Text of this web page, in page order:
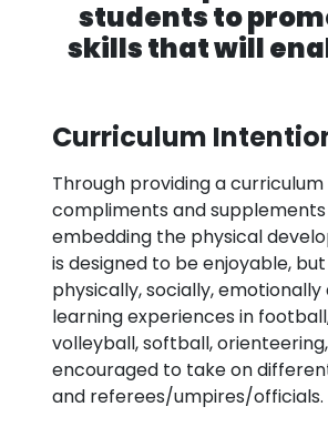
students to
skills that will
Curriculum
Through providing a
compliments and supplements
embedding the physical
is designed to be enjoyable,
physically, socially,
learning experiences in
volleyball, softball,
encouraged to take on
and referees/umpires/officials.